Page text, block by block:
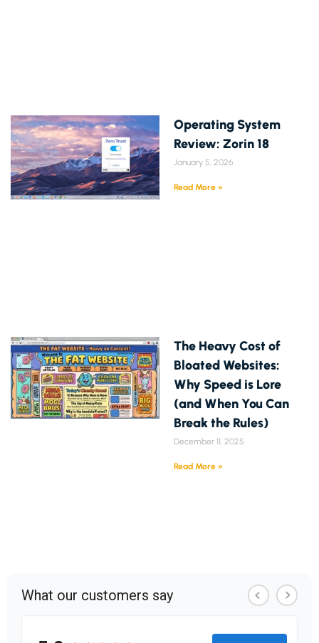
Operating System
Review: Zorin 18
January 5, 2026
Read More »
The Heavy Cost of
Bloated Websites:
Why Speed is Lore
(and When You Can
Break the Rules)
December 11, 2025
Read More »